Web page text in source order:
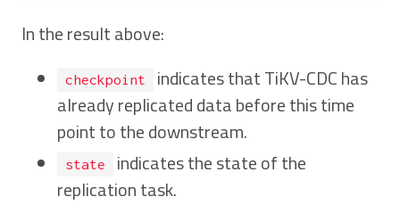
In the result above:
checkpoint
indicates that TiKV-CDC has
already replicated data before this time
point to the downstream.
state
indicates the state of the
replication task.